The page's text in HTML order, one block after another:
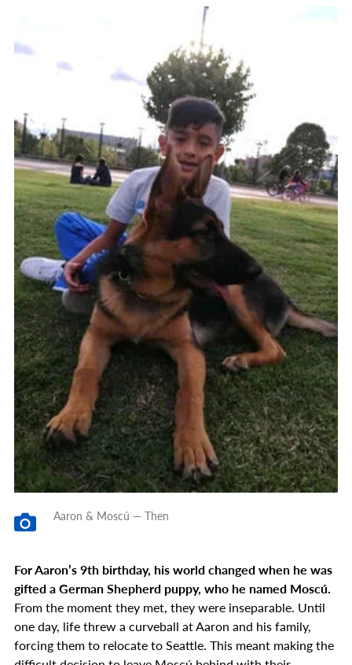
Aaron & Moscú — Then
For Aaron’s 9th birthday, his world changed when he was
gifted a German Shepherd puppy, who he named Moscú.
From the moment they met, they were inseparable. Until
one day, life threw a curveball at Aaron and his family,
forcing them to relocate to Seattle. This meant making the